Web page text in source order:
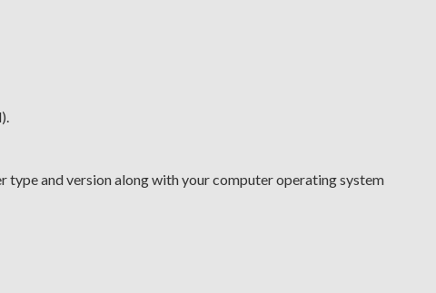
and version along with your computer operating system